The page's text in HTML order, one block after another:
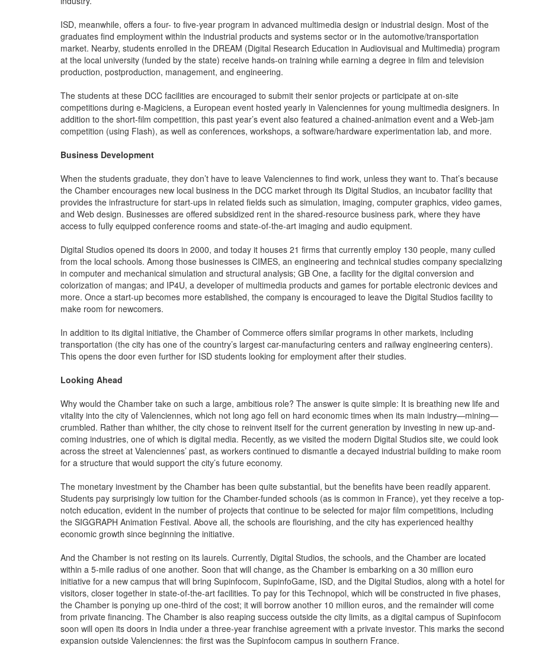
ISD, meanwhile, offers a four- to five-year program in advanced multimedia design or industrial design. Most of the
graduates find employment within the industrial products and systems sector or in the automotive/transportation
market. Nearby, students enrolled in the DREAM (Digital Research Education in Audiovisual and Multimedia) program
at the local university (funded by the state) receive hands-on training while earning a degree in film and television
production, postproduction, management, and engineering.
The students at these DCC facilities are encouraged to submit their senior projects or participate at on-site
competitions during e-Magiciens, a European event hosted yearly in Valenciennes for young multimedia designers. In
addition to the short-film competition, this past year’s event also featured a chained-animation event and a Web-jam
competition (using Flash), as well as conferences, workshops, a software/hardware experimentation lab, and more.
Business Development
When the students graduate, they don’t have to leave Valenciennes to find work, unless they want to. That’s because
the Chamber encourages new local business in the DCC market through its Digital Studios, an incubator facility that
provides the infrastructure for start-ups in related fields such as simulation, imaging, computer graphics, video games,
and Web design. Businesses are offered subsidized rent in the shared-resource business park, where they have
access to fully equipped conference rooms and state-of-the-art imaging and audio equipment.
Digital Studios opened its doors in 2000, and today it houses 21 firms that currently employ 130 people, many culled
from the local schools. Among those businesses is CIMES, an engineering and technical studies company specializing
in computer and mechanical simulation and structural analysis; GB One, a facility for the digital conversion and
colorization of mangas; and IP4U, a developer of multimedia products and games for portable electronic devices and
more. Once a start-up becomes more established, the company is encouraged to leave the Digital Studios facility to
make room for newcomers.
In addition to its digital initiative, the Chamber of Commerce offers similar programs in other markets, including
transportation (the city has one of the country’s largest car-manufacturing centers and railway engineering centers).
This opens the door even further for ISD students looking for employment after their studies.
Looking Ahead
Why would the Chamber take on such a large, ambitious role? The answer is quite simple: It is breathing new life and
vitality into the city of Valenciennes, which not long ago fell on hard economic times when its main industry—mining—
crumbled. Rather than whither, the city chose to reinvent itself for the current generation by investing in new up-and-
coming industries, one of which is digital media. Recently, as we visited the modern Digital Studios site, we could look
across the street at Valenciennes’ past, as workers continued to dismantle a decayed industrial building to make room
for a structure that would support the city’s future economy.
The monetary investment by the Chamber has been quite substantial, but the benefits have been readily apparent.
Students pay surprisingly low tuition for the Chamber-funded schools (as is common in France), yet they receive a top-
notch education, evident in the number of projects that continue to be selected for major film competitions, including
the SIGGRAPH Animation Festival. Above all, the schools are flourishing, and the city has experienced healthy
economic growth since beginning the initiative.
And the Chamber is not resting on its laurels. Currently, Digital Studios, the schools, and the Chamber are located
within a 5-mile radius of one another. Soon that will change, as the Chamber is embarking on a 30 million euro
initiative for a new campus that will bring Supinfocom, SupinfoGame, ISD, and the Digital Studios, along with a hotel for
visitors, closer together in state-of-the-art facilities. To pay for this Technopol, which will be constructed in five phases,
the Chamber is ponying up one-third of the cost; it will borrow another 10 million euros, and the remainder will come
from private financing. The Chamber is also reaping success outside the city limits, as a digital campus of Supinfocom
soon will open its doors in India under a three-year franchise agreement with a private investor. This marks the second
expansion outside Valenciennes: the first was the Supinfocom campus in southern France.